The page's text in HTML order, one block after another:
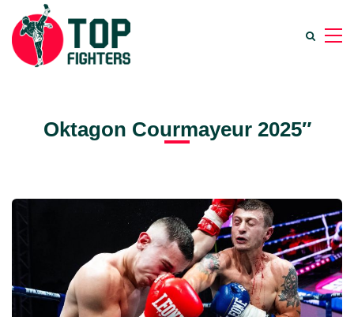
Oktagon Courmayeur 2025″